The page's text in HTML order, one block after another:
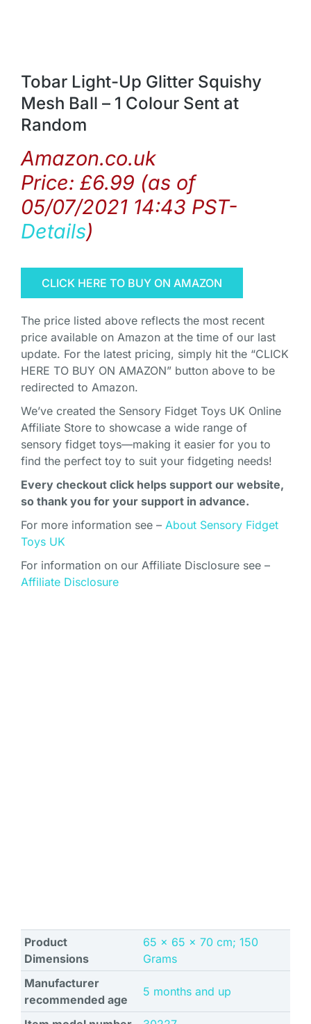
Tobar Light-Up Glitter Squishy
Mesh Ball – 1 Colour Sent at
Random
Amazon.co.uk
Price: £6.99 (as of
05/07/2021 14:43 PST-
Details)
CLICK HERE TO BUY ON AMAZON
The price listed above reflects the most recent
price available on Amazon at the time of our last
update. For the latest pricing, simply hit the “CLICK
HERE TO BUY ON AMAZON” button above to be
redirected to Amazon.
We’ve created the Sensory Fidget Toys UK Online
Affiliate Store to showcase a wide range of
sensory fidget toys—making it easier for you to
find the perfect toy to suit your fidgeting needs!
Every checkout click helps support our website,
so thank you for your support in advance.
For more information see – About Sensory Fidget
Toys UK
For information on our Affiliate Disclosure see –
Affiliate Disclosure
Product
Dimensions
‎65 x 65 x 70 cm; 150
Grams
Manufacturer
recommended age
‎5 months and up